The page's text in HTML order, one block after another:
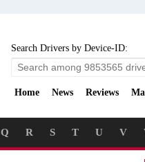
Search Drivers by Device-ID:
Home News Reviews
Q R S T U V